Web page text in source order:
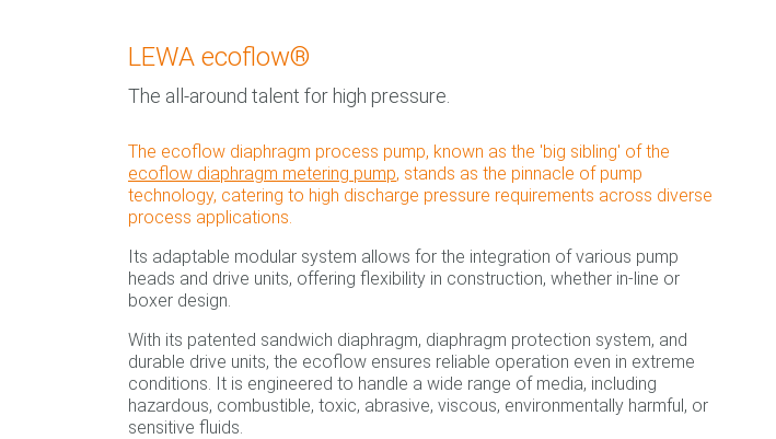
LEWA ecoflow®
The all-around talent for high pressure.
The ecoflow diaphragm process pump, known as the 'big sibling' of the
ecoflow diaphragm metering pump, stands as the pinnacle of pump
technology, catering to high discharge pressure requirements across diverse
process applications.
Its adaptable modular system allows for the integration of various pump
heads and drive units, offering flexibility in construction, whether in-line or
boxer design.
With its patented sandwich diaphragm, diaphragm protection system, and
durable drive units, the ecoflow ensures reliable operation even in extreme
conditions. It is engineered to handle a wide range of media, including
hazardous, combustible, toxic, abrasive, viscous, environmentally harmful, or
sensitive fluids.